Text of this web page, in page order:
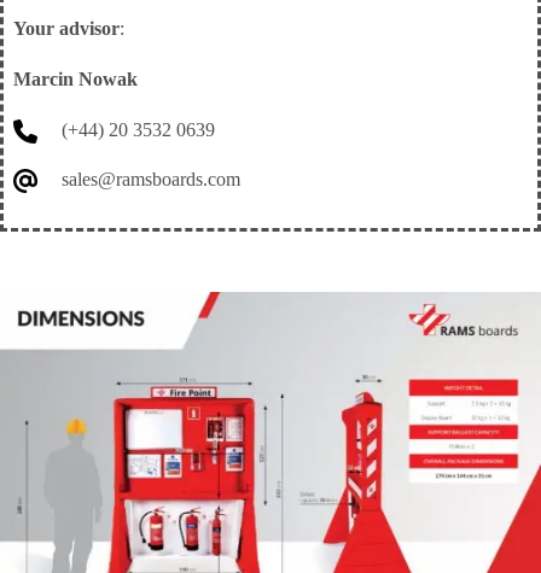
Your advisor:
Marcin Nowak
(+44) 20 3532 0639
sales@ramsboards.com